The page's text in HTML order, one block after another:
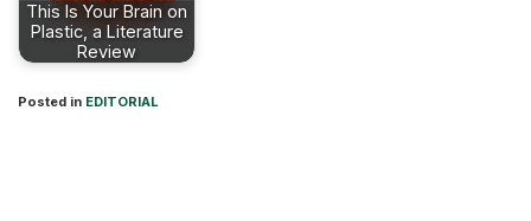
This Is Your Brain on
Plastic, a Literature
Review
Posted in EDITORIAL